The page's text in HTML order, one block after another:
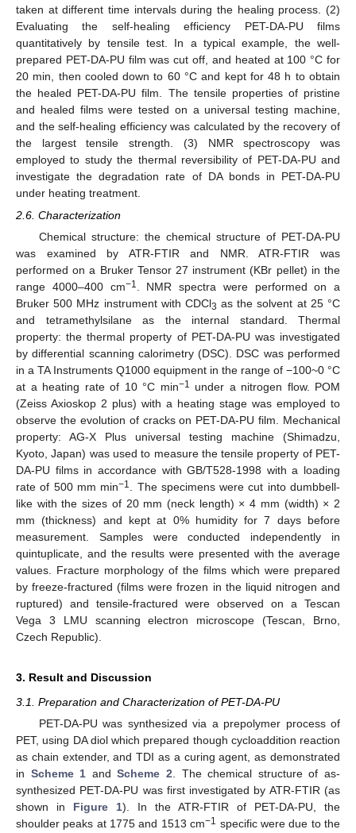
taken at different time intervals during the healing process. (2)
Evaluating the self-healing efficiency PET-DA-PU films
quantitatively by tensile test. In a typical example, the well-
prepared PET-DA-PU film was cut off, and heated at 100 °C for
20 min, then cooled down to 60 °C and kept for 48 h to obtain
the healed PET-DA-PU film. The tensile properties of pristine
and healed films were tested on a universal testing machine,
and the self-healing efficiency was calculated by the recovery of
the largest tensile strength. (3) NMR spectroscopy was
employed to study the thermal reversibility of PET-DA-PU and
investigate the degradation rate of DA bonds in PET-DA-PU
under heating treatment.
2.6. Characterization
Chemical structure: the chemical structure of PET-DA-PU
was examined by ATR-FTIR and NMR. ATR-FTIR was
performed on a Bruker Tensor 27 instrument (KBr pellet) in the
range 4000–400 cm−1
. NMR spectra were performed on a
Bruker 500 MHz instrument with CDCl3 as the solvent at 25 °C
and tetramethylsilane as the internal standard. Thermal
property: the thermal property of PET-DA-PU was investigated
by differential scanning calorimetry (DSC). DSC was performed
in a TA Instruments Q1000 equipment in the range of −100~0 °C
at a heating rate of 10 °C min−1 under a nitrogen flow. POM
(Zeiss Axioskop 2 plus) with a heating stage was employed to
observe the evolution of cracks on PET-DA-PU film. Mechanical
property: AG-X Plus universal testing machine (Shimadzu,
Kyoto, Japan) was used to measure the tensile property of PET-
DA-PU films in accordance with GB/T528-1998 with a loading
rate of 500 mm min−1
. The specimens were cut into dumbbell-
like with the sizes of 20 mm (neck length) × 4 mm (width) × 2
mm (thickness) and kept at 0% humidity for 7 days before
measurement. Samples were conducted independently in
quintuplicate, and the results were presented with the average
values. Fracture morphology of the films which were prepared
by freeze-fractured (films were frozen in the liquid nitrogen and
ruptured) and tensile-fractured were observed on a Tescan
Vega 3 LMU scanning electron microscope (Tescan, Brno,
Czech Republic).
3. Result and Discussion
3.1. Preparation and Characterization of PET-DA-PU
PET-DA-PU was synthesized via a prepolymer process of
PET, using DA diol which prepared though cycloaddition reaction
as chain extender, and TDI as a curing agent, as demonstrated
in Scheme 1 andScheme 2. The chemical structure of as-
synthesized PET-DA-PU was first investigated by ATR-FTIR (as
shown in Figure 1). In the ATR-FTIR of PET-DA-PU, the
shoulder peaks at 1775 and 1513 cm−1 specific were due to the